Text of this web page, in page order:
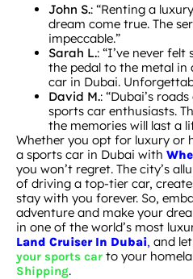
John S.: “Renting a
dream come true. The
impeccable.”
Sarah L.: “I’ve never
the pedal to the metal
car in Dubai.
David M.: “Dubai’s
sports car enthusiasts.
the memories will last a
Whether you opt for luxury or
a sports car in Dubai with
you won’t regret. The city’s
of driving a top-tier car,
stay with you forever. So,
adventure and make your
in one of the world’s most
Land Cruiser In Dubai, and
your sports car to your
Shipping.